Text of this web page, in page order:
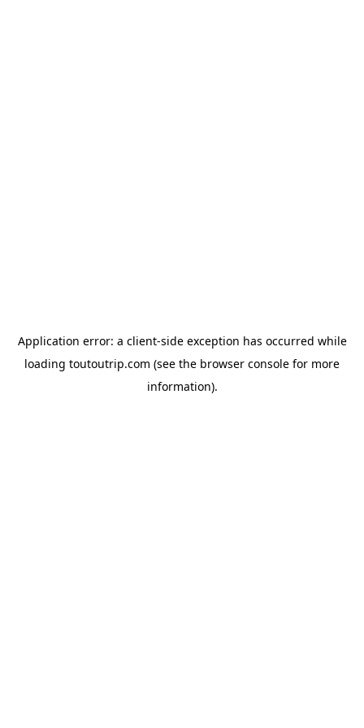
Application error: a client-side exception has occurred while
loading toutoutrip.com (see the browser console for more
information).